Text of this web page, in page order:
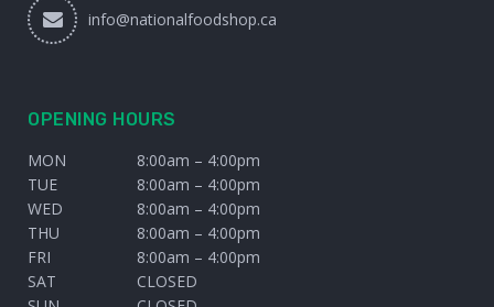
info@nationalfoodshop.ca
OPENING HOURS
MON
8:00am – 4:00pm
TUE
8:00am – 4:00pm
WED
8:00am – 4:00pm
THU
8:00am – 4:00pm
FRI
8:00am – 4:00pm
SAT
CLOSED